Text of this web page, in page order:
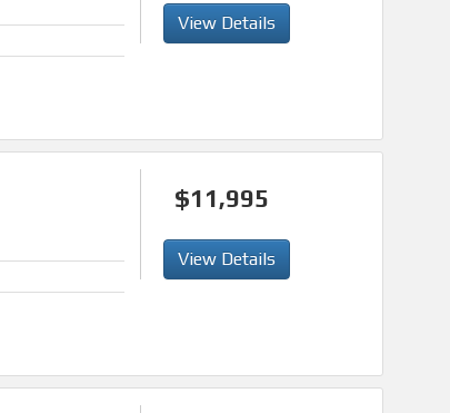
View Details
$11,995
View Details